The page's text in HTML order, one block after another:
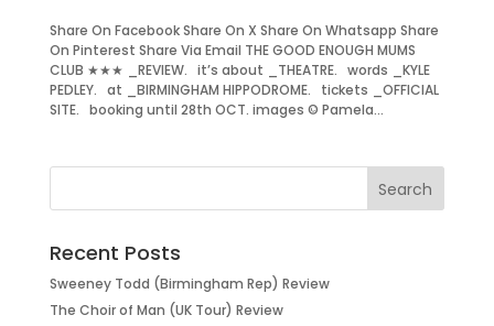
Share On Facebook Share On X Share On Whatsapp Share
On Pinterest Share Via Email THE GOOD ENOUGH MUMS
CLUB ★★★ _REVIEW. it’s about _THEATRE. words _KYLE
PEDLEY. at _BIRMINGHAM HIPPODROME. tickets _OFFICIAL
SITE. booking until 28th OCT. images © Pamela...
Recent Posts
Sweeney Todd (Birmingham Rep) Review
The Choir of Man (UK Tour) Review